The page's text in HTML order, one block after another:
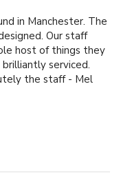
in Manchester. The
Our staff
host of things they
serviced.
the staff - Mel